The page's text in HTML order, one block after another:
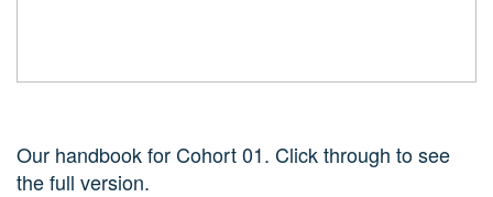
Our handbook for Cohort 01. Click through to see
the full version.